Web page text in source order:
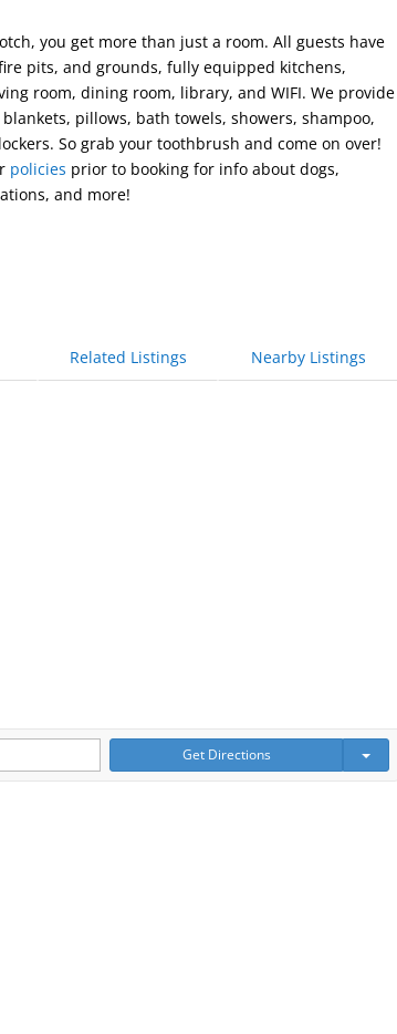
you get more than just a room. All guests have
pits, and grounds, fully equipped kitchens,
room, dining room, library, and WIFI. We provide
pillows, bath towels, showers, shampoo,
So grab your toothbrush and come on over!
policies prior to booking for info about dogs,
and more!
Related Listings Nearby Listings
Get Directions